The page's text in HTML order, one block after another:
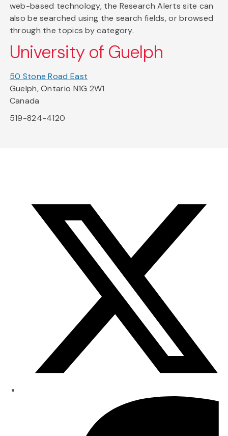
web-based technology, the Research Alerts site can
also be searched using the search fields, or browsed
through the topics by category.
University of Guelph
50 Stone Road East
Guelph, Ontario N1G 2W1
Canada
519-824-4120